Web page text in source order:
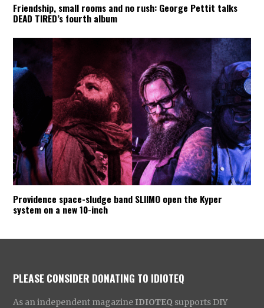
Friendship, small rooms and no rush: George Pettit talks
DEAD TIRED’s fourth album
Providence space-sludge band SLIIMO open the Kyper
system on a new 10-inch
PLEASE CONSIDER DONATING TO IDIOTEQ
As an independent magazine IDIOTEQ supports DIY